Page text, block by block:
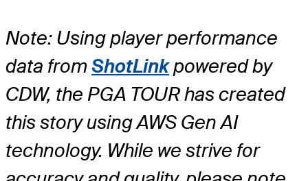
Note: Using player performance
data fromShotLinkpowered by
CDW, the PGA TOUR has created
this story using AWS Gen AI
technology. While we strive for